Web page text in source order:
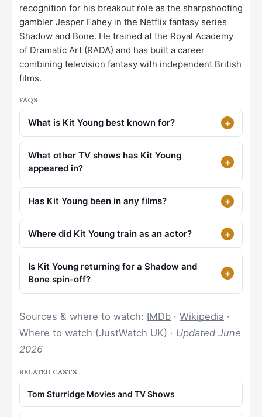
recognition for his breakout role as the sharpshooting
gambler Jesper Fahey in the Netflix fantasy series
Shadow and Bone. He trained at the Royal Academy
of Dramatic Art (RADA) and has built a career
combining television fantasy with independent British
films.
FAQS
What is Kit Young best known for?
What other TV shows has Kit Young
appeared in?
Has Kit Young been in any films?
Where did Kit Young train as an actor?
Is Kit Young returning for a Shadow and
Bone spin-off?
Sources & where to watch: IMDb · Wikipedia ·
Where to watch (JustWatch UK) · Updated June
2026
RELATED CASTS
Tom Sturridge Movies and TV Shows